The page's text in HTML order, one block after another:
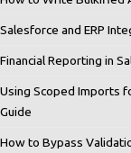
Salesforce and ERP
Financial Reporting in
Using Scoped Imports
Guide
How to Bypass